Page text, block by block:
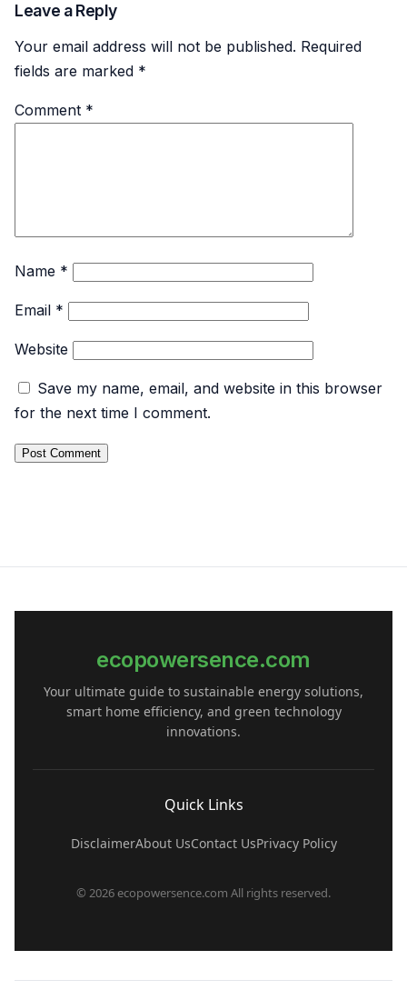
Leave a Reply
Your email address will not be published. Required
fields are marked *
Comment *
Name *
Email *
Website
Save my name, email, and website in this browser
for the next time I comment.
ecopowersence.com
Your ultimate guide to sustainable energy solutions,
smart home efficiency, and green technology
innovations.
Quick Links
Privacy Policy
Contact Us
About Us
Disclaimer
© 2026 ecopowersence.com All rights reserved.